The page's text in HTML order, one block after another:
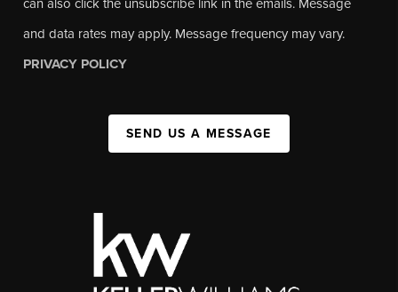
can also click the unsubscribe link in the emails. Message
and data rates may apply. Message frequency may vary.
PRIVACY POLICY
SEND US A MESSAGE